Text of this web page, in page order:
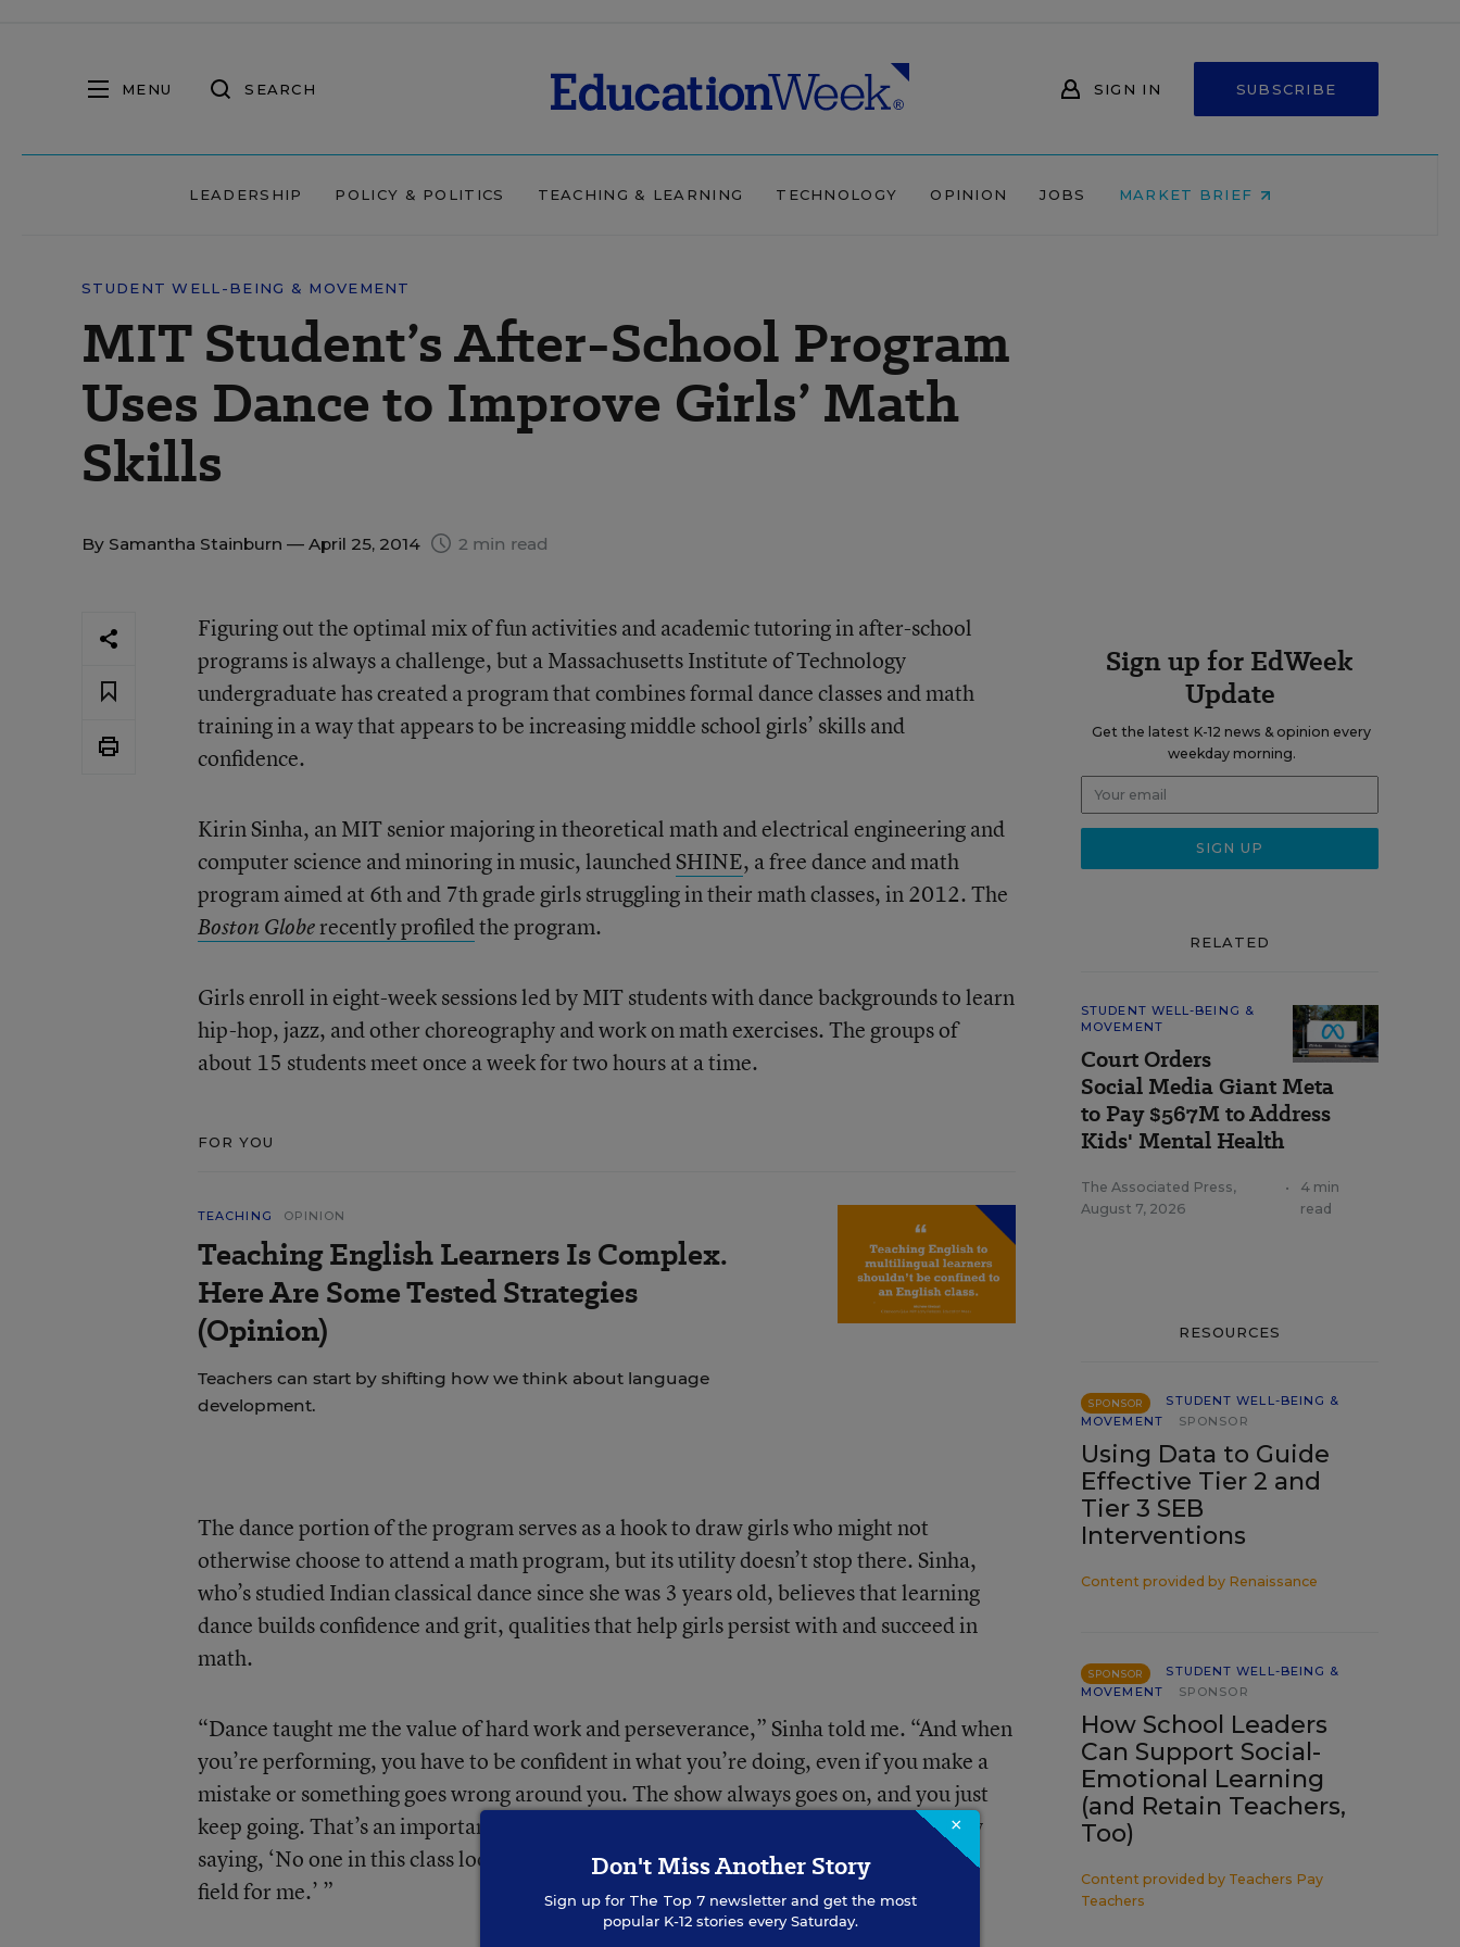
MENU SEARCH SIGN IN SUBSCRIBE
LEADERSHIP POLICY & POLITICS TEACHING & LEARNING TECHNOLOGY OPINION JOBS MARKET BRIEF
STUDENT WELL-BEING & MOVEMENT
MIT Student’s After-School Program
Uses Dance to Improve Girls’ Math
Skills
By Samantha Stainburn — April 25, 2014 2 min read
Figuring out the optimal mix of fun activities and academic tutoring in after-school
programs is always a challenge, but a Massachusetts Institute of Technology
undergraduate has created a program that combines formal dance classes and math
training in a way that appears to be increasing middle school girls’ skills and
confidence.
Kirin Sinha, an MIT senior majoring in theoretical math and electrical engineering and
computer science and minoring in music, launchedSHINE, a free dance and math
program aimed at 6th and 7th grade girls struggling in their math classes, in 2012. The
Boston Globerecently profiledthe program.
Girls enroll in eight-week sessions led by MIT students with dance backgrounds to learn
hip-hop, jazz, and other choreography and work on math exercises. The groups of
about 15 students meet once a week for two hours at a time.
FOR YOU
TEACHING OPINION
Teaching English Learners Is Complex.
Here Are Some Tested Strategies
(Opinion)
Teachers can start by shifting how we think about language
development.
The dance portion of the program serves as a hook to draw girls who might not
otherwise choose to attend a math program, but its utility doesn’t stop there. Sinha,
who’s studied Indian classical dance since she was 3 years old, believes that learning
dance builds confidence and grit, qualities that help girls persist with and succeed in
math.
“Dance taught me the value of hard work and perseverance,” Sinha told me. “And when
you’re performing, you have to be confident in what you’re doing, even if you make a
mistake or something goes wrong around you. The show always goes on, and you just
keep going. That’s an important lesson for girls because it’s so easy to be deterred by
saying, ‘No one in this class looks like me,’ or ‘I made a mistake, maybe this isn’t the
field for me.’ ”
Sign up for EdWeek
Update
Get the latest K-12 news & opinion every
weekday morning.
RELATED
STUDENT WELL-BEING &
MOVEMENT
Court Orders
Social Media Giant Meta
to Pay $567M to Address
Kids' Mental Health
The Associated Press,
August 7, 2026
•
4 min
read
RESOURCES
SPONSOR
STUDENT WELL-BEING &
MOVEMENT
SPONSOR
Using Data to Guide
Effective Tier 2 and
Tier 3 SEB
Interventions
Content provided by Renaissance
SPONSOR
STUDENT WELL-BEING &
MOVEMENT
SPONSOR
How School Leaders
Can Support Social-
Emotional Learning
(and Retain Teachers,
Too)
Content provided by Teachers Pay
Teachers
×
Don't Miss Another Story
Sign up for The Top 7newsletter and get the most
popular K-12 stories every Saturday.